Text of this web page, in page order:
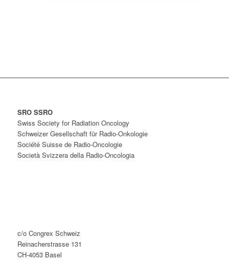
SRO SSRO
Swiss Society for Radiation Oncology
Schweizer Gesellschaft für Radio-Onkologie
Société Suisse de Radio-Oncologie
Società Svizzera della Radio-Oncologia
c/o Congrex Schweiz
Reinacherstrasse 131
CH-4053 Basel